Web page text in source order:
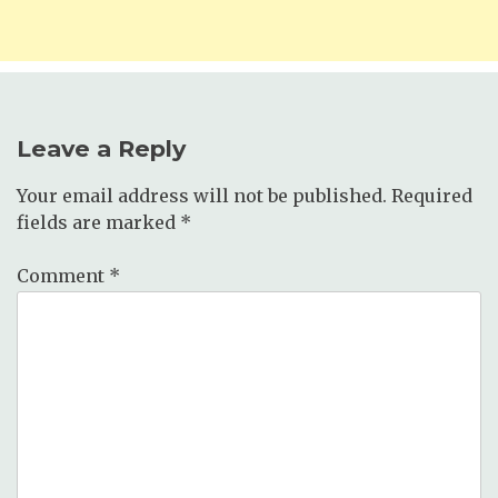
Leave a Reply
Your email address will not be published. Required
fields are marked *
Comment *